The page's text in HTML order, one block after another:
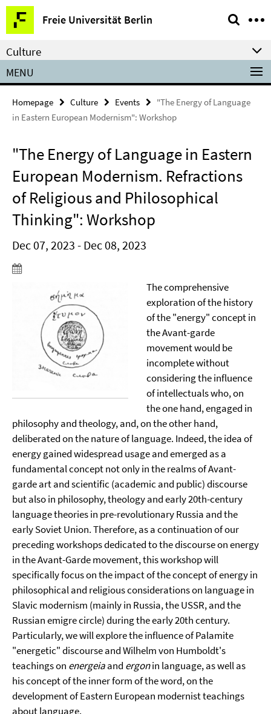
Springe
direkt
zu
Inhalt
Freie Universität Berlin
Service
Navigation
Culture
MENU
Homepage Culture Events
"The Energy of Language
in Eastern European Modernism": Workshop
"The Energy of Language in Eastern
European Modernism. Refractions
of Religious and Philosophical
Thinking": Workshop
Dec 07, 2023 - Dec 08, 2023
The comprehensive
exploration of the history
of the "energy" concept in
the Avant-garde
movement would be
incomplete without
considering the influence
of intellectuals who, on
the one hand, engaged in
philosophy and theology, and, on the other hand,
deliberated on the nature of language. Indeed, the idea of
energy gained widespread usage and emerged as a
fundamental concept not only in the realms of Avant-
garde art and scientific (academic and public) discourse
but also in philosophy, theology and early 20th-century
language theories in pre-revolutionary Russia and the
early Soviet Union. Therefore, as a continuation of our
preceding workshops dedicated to the discourse on energy
in the Avant-Garde movement, this workshop will
specifically focus on the impact of the concept of energy in
philosophical and religious considerations on language in
Slavic modernism (mainly in Russia, the USSR, and the
Russian emigre circle) during the early 20th century.
Particularly, we will explore the influence of Palamite
"energetic" discourse and Wilhelm von Humboldt's
teachings on energeiaand ergonin language, as well as
his concept of the inner form of the word, on the
development of Eastern European modernist teachings
about language.